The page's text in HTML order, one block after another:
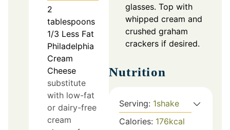
2
tablespoons
1/3 Less Fat
Philadelphia
Cream
Cheese
substitute
with low-fat
or dairy-free
cream
glasses. Top with
whipped cream and
crushed graham
crackers if desired.
Nutrition
Serving: 1shake
Calories: 176kcal